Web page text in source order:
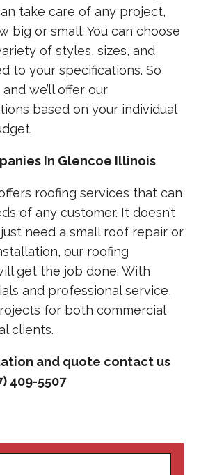
take care of any project,
big or small. You can choose
of styles, sizes, and
to your specifications. So
we’ll offer our
based on your individual
In Glencoe Illinois
roofing services that can
of any customer. It doesn’t
need a small roof repair or
our roofing
get the job done. With
and professional service,
for both commercial
clients.
and quote contact us
409-5507